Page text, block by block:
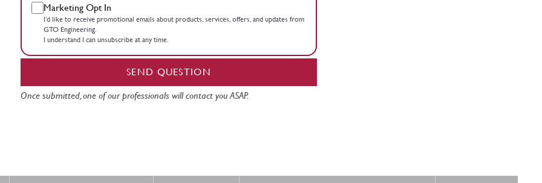
Marketing Opt In
I’d like to receive promotional emails about products, services, offers, and updates from
GTO Engineering.
I understand I can unsubscribe at any time.
SEND QUESTION
Once submitted, one of our professionals will contact you ASAP.